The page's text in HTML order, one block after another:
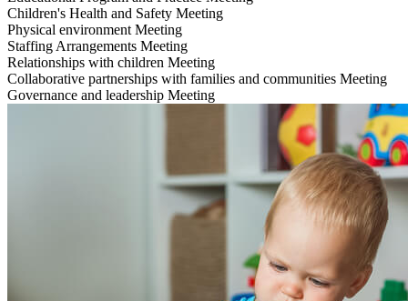
Children's Health and Safety Meeting
Physical environment Meeting
Staffing Arrangements Meeting
Relationships with children Meeting
Collaborative partnerships with families and communities Meeting
Governance and leadership Meeting